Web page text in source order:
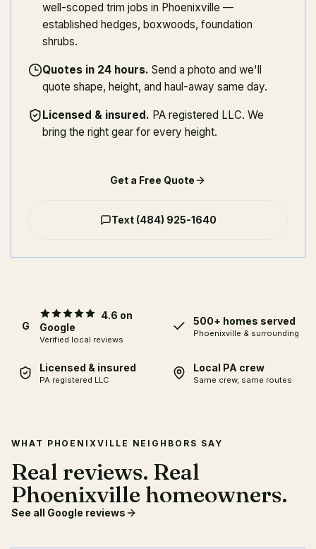
well-scoped trim jobs in Phoenixville —
established hedges, boxwoods, foundation
shrubs.
Quotes in 24 hours. Send a photo and we'll
quote shape, height, and haul-away same day.
Licensed & insured. PA registered LLC. We
bring the right gear for every height.
Get a Free Quote
Text (484) 925-1640
G
4.6 on
Google
Verified local reviews
500+ homes served
Phoenixville & surrounding
Licensed & insured
PA registered LLC
Local PA crew
Same crew, same routes
WHAT PHOENIXVILLE NEIGHBORS SAY
Real reviews. Real
Phoenixville homeowners.
See all Google reviews